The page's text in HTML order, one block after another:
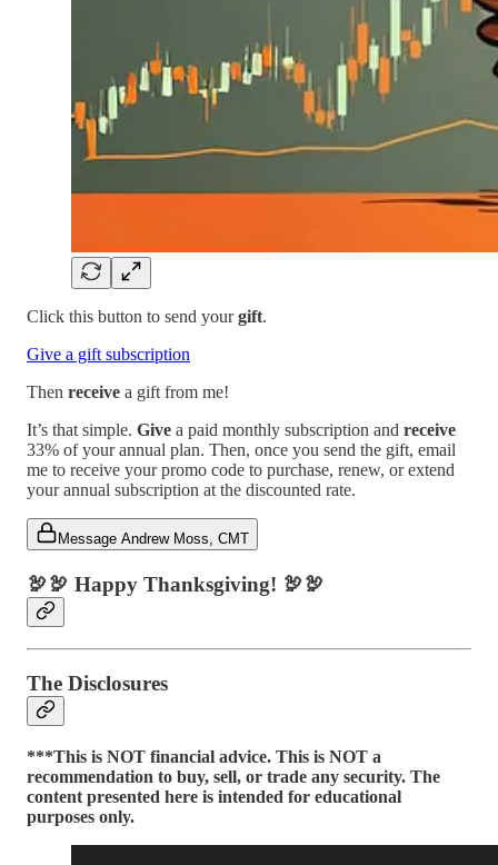
Click this button to send yourgift.
Give a gift subscription
Then receive a gift from me!
It’s that simple. Give a paid monthly subscription and receive
33% of your annual plan. Then, once you send the gift, email
me to receive your promo code to purchase, renew, or extend
your annual subscription at the discounted rate.
Message Andrew Moss, CMT
🦃🦃 Happy Thanksgiving! 🦃🦃
The Disclosures
***This is NOT financial advice. This is NOT a
recommendation to buy, sell, or trade any security. The
content presented here is intended for educational
purposes only.